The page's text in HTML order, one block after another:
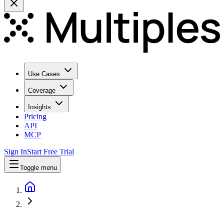
Use Cases
Coverage
Insights
Pricing
API
MCP
Sign InStart Free Trial
Toggle menu